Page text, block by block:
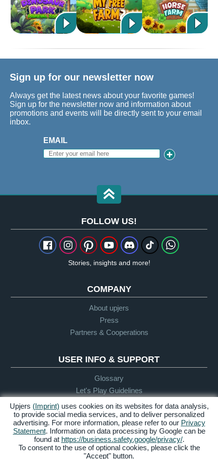
Sign up for our newsletter now
Always get the latest news about your favorite games!
Sign up for the newsletter now and information about
promotions and events will be directly sent to your email
inbox.
EMAIL
FOLLOW US!
Stories, insights and more!
COMPANY
About upjers
Press
Partners & Cooperations
USER INFO & SUPPORT
Glossary
Let's Play Guidelines
Support
Credits &
Legal Notice
Privacy
Policy
Terms &
Conditions
Accessibility
Upjers (Imprint) uses cookies on its websites for data analysis,
to provide social media services, and to deliver personalized
advertising. For more information, please refer to our Privacy
Statement. Information on data processing by Google can be
found at https://business.safety.google/privacy/.
To consent to the use of optional cookies, please click the
"Accept" button.